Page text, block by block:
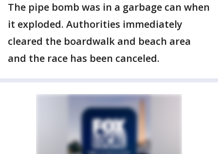
The pipe bomb was in a garbage can when
it exploded. Authorities immediately
cleared the boardwalk and beach area
and the race has been canceled.